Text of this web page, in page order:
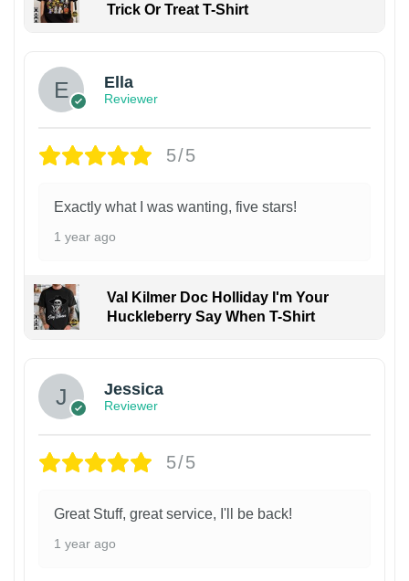
Trick Or Treat T-Shirt
Ella
Reviewer
5/5
Exactly what I was wanting, five stars!
1 year ago
Val Kilmer Doc Holliday I'm Your
Huckleberry Say When T-Shirt
Jessica
Reviewer
5/5
Great Stuff, great service, I'll be back!
1 year ago